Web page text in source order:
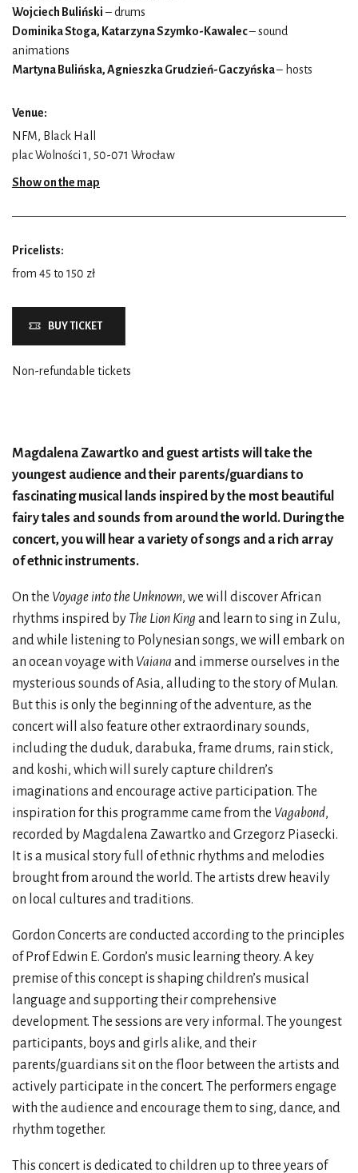
Wojciech Buliński– drums
Dominika Stoga, Katarzyna Szymko-Kawalec– sound
animations
Martyna Bulińska, Agnieszka Grudzień-Gaczyńska– hosts
Venue:
NFM, Black Hall
plac Wolności 1, 50-071 Wrocław
Show on the map
Pricelists:
from 45 to 150 zł
BUY TICKET
Non-refundable tickets
Magdalena Zawartko and guest artists will take the
youngest audience and their parents/guardians to
fascinating musical lands inspired by the most beautiful
fairy tales and sounds from around the world. During the
concert, you will hear a variety of songs and a rich array
of ethnic instruments.
On the Voyage into the Unknown, we will discover African
rhythms inspired by The Lion King and learn to sing in Zulu,
and while listening to Polynesian songs, we will embark on
an ocean voyage with Vaiana and immerse ourselves in the
mysterious sounds of Asia, alluding to the story of Mulan.
But this is only the beginning of the adventure, as the
concert will also feature other extraordinary sounds,
including the duduk, darabuka, frame drums, rain stick,
and koshi, which will surely capture children’s
imaginations and encourage active participation. The
inspiration for this programme came from the Vagabond,
recorded by Magdalena Zawartko and Grzegorz Piasecki.
It is a musical story full of ethnic rhythms and melodies
brought from around the world. The artists drew heavily
on local cultures and traditions.
Gordon Concerts are conducted according to the principles
of Prof Edwin E. Gordon’s music learning theory. A key
premise of this concept is shaping children’s musical
language and supporting their comprehensive
development. The sessions are very informal. The youngest
participants, boys and girls alike, and their
parents/guardians sit on the floor between the artists and
actively participate in the concert. The performers engage
with the audience and encourage them to sing, dance, and
rhythm together.
This concert is dedicated to children up to three years of